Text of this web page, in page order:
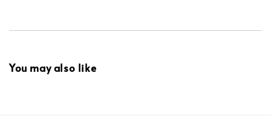
You may also like